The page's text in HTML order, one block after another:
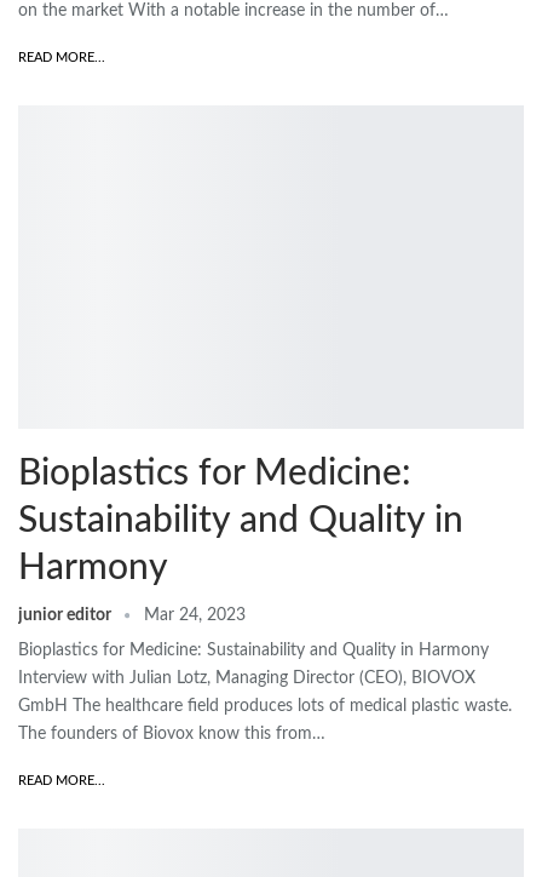
on the market With a notable increase in the number of…
READ MORE...
Bioplastics for Medicine:
Sustainability and Quality in
Harmony
junior editor Mar 24, 2023
Bioplastics for Medicine: Sustainability and Quality in Harmony
Interview with Julian Lotz, Managing Director (CEO), BIOVOX
GmbH The healthcare field produces lots of medical plastic waste.
The founders of Biovox know this from…
READ MORE...